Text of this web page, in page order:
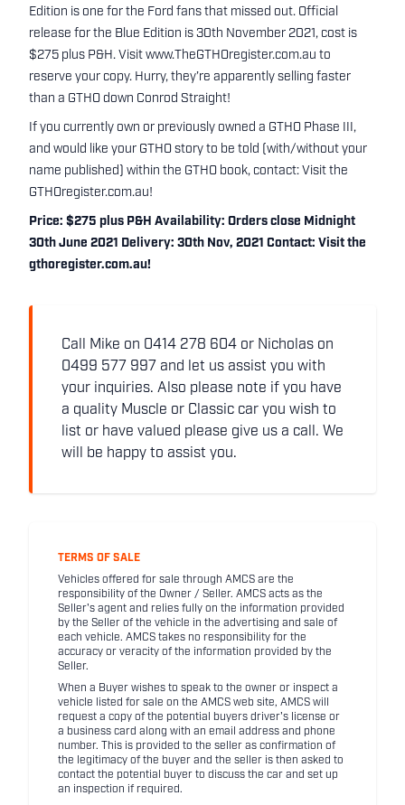
Edition is one for the Ford fans that missed out. Official
release for the Blue Edition is 30th November 2021, cost is
$275 plus P&H. Visit www.TheGTHOregister.com.au to
reserve your copy. Hurry, they’re apparently selling faster
than a GTHO down Conrod Straight!
If you currently own or previously owned a GTHO Phase III,
and would like your GTHO story to be told (with/without your
name published) within the GTHO book, contact: Visit the
GTHOregister.com.au!
Price: $275 plus P&H Availability: Orders close Midnight
30th June 2021 Delivery: 30th Nov, 2021 Contact: Visit the
gthoregister.com.au!
Call Mike on 0414 278 604 or Nicholas on
0499 577 997 and let us assist you with
your inquiries. Also please note if you have
a quality Muscle or Classic car you wish to
list or have valued please give us a call. We
will be happy to assist you.
TERMS OF SALE
Vehicles offered for sale through AMCS are the
responsibility of the Owner / Seller. AMCS acts as the
Seller's agent and relies fully on the information provided
by the Seller of the vehicle in the advertising and sale of
each vehicle. AMCS takes no responsibility for the
accuracy or veracity of the information provided by the
Seller.
When a Buyer wishes to speak to the owner or inspect a
vehicle listed for sale on the AMCS web site, AMCS will
request a copy of the potential buyers driver's license or
a business card along with an email address and phone
number. This is provided to the seller as confirmation of
the legitimacy of the buyer and the seller is then asked to
contact the potential buyer to discuss the car and set up
an inspection if required.